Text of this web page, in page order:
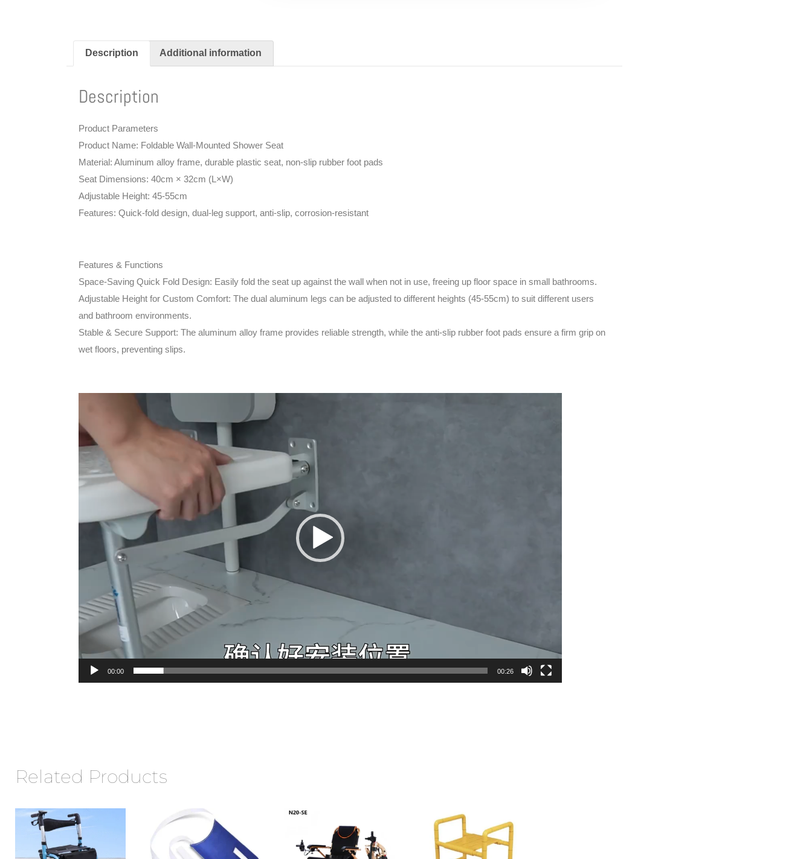
Description Additional information
Description
Product Parameters
Product Name: Foldable Wall-Mounted Shower Seat
Material: Aluminum alloy frame, durable plastic seat, non-slip rubber foot pads
Seat Dimensions: 40cm × 32cm (L×W)
Adjustable Height: 45-55cm
Features: Quick-fold design, dual-leg support, anti-slip, corrosion-resistant
Features & Functions
Space-Saving Quick Fold Design: Easily fold the seat up against the wall when not in use, freeing up floor space in small bathrooms.
Adjustable Height for Custom Comfort: The dual aluminum legs can be adjusted to different heights (45-55cm) to suit different users
and bathroom environments.
Stable & Secure Support: The aluminum alloy frame provides reliable strength, while the anti-slip rubber foot pads ensure a firm grip on
wet floors, preventing slips.
00:00 00:26
Related Products